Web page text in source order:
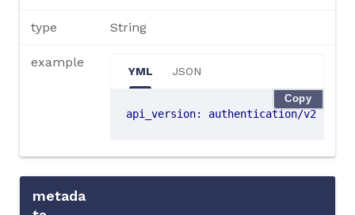
type String
example
YML JSON
api_version: authentication/v2
Copy
metada